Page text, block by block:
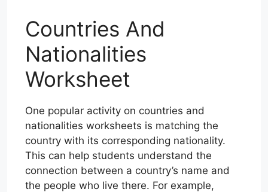
Countries And
Nationalities
Worksheet
One popular activity on countries and
nationalities worksheets is matching the
country with its corresponding nationality.
This can help students understand the
connection between a country’s name and
the people who live there. For example,